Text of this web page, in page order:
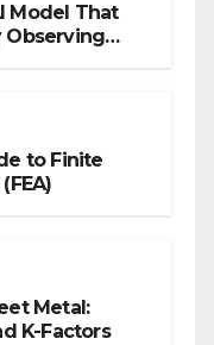
Model That
Observing
to Finite
Metal:
K-Factors